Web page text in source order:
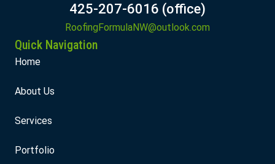
425-207-6016 (office)
RoofingFormulaNW@outlook.com
Quick Navigation
Home
About Us
Services
Portfolio